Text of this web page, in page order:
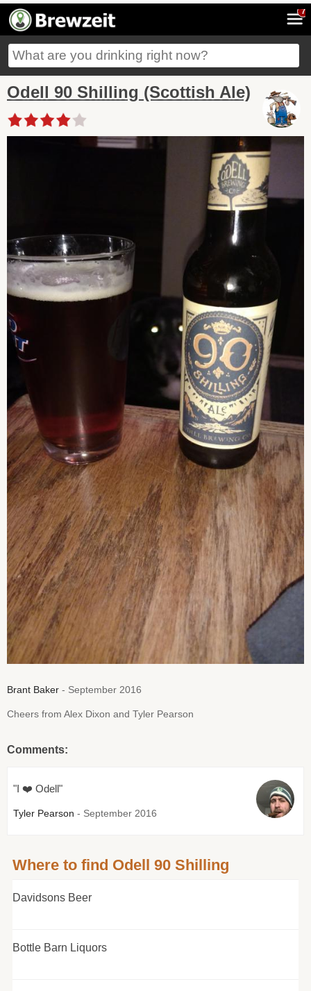
7
Odell 90 Shilling (Scottish Ale)
Brant Baker - September 2016
Cheers from Alex Dixon and Tyler Pearson
Comments:
"I ❤️ Odell"
Tyler Pearson - September 2016
Where to find Odell 90 Shilling
Davidsons Beer
Bottle Barn Liquors